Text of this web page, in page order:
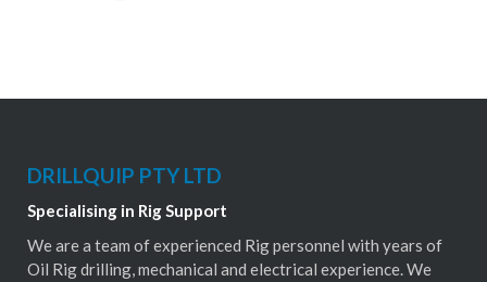
DRILLQUIP PTY LTD
Specialising in Rig Support
We are a team of experienced Rig personnel with years of
Oil Rig drilling, mechanical and electrical experience. We